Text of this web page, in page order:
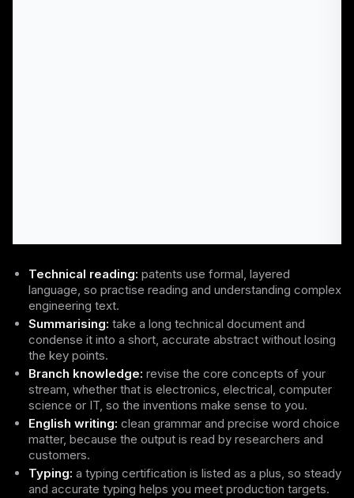
Technical reading: patents use formal, layered
language, so practise reading and understanding complex
engineering text.
Summarising: take a long technical document and
condense it into a short, accurate abstract without losing
the key points.
Branch knowledge: revise the core concepts of your
stream, whether that is electronics, electrical, computer
science or IT, so the inventions make sense to you.
English writing: clean grammar and precise word choice
matter, because the output is read by researchers and
customers.
Typing: a typing certification is listed as a plus, so steady
and accurate typing helps you meet production targets.